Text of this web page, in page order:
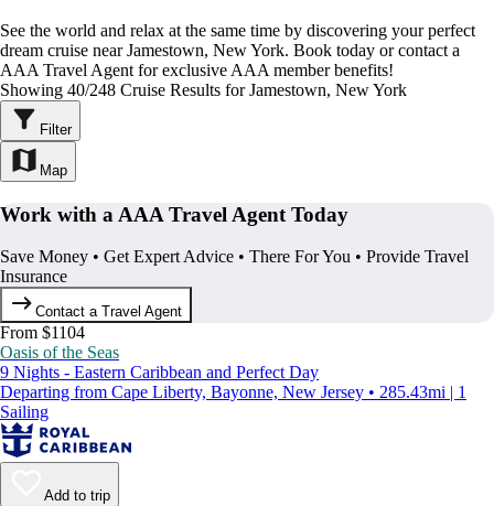
See the world and relax at the same time by discovering your perfect
dream cruise near Jamestown, New York. Book today or contact a
AAA Travel Agent for exclusive AAA member benefits!
Showing 40/248 Cruise Results for Jamestown, New York
Filter
Map
Work with a AAA Travel Agent Today
Save Money • Get Expert Advice • There For You • Provide Travel
Insurance
Contact a Travel Agent
From $1104
Oasis of the Seas
9 Nights - Eastern Caribbean and Perfect Day
Departing from Cape Liberty, Bayonne, New Jersey • 285.43mi | 1
Sailing
Add to trip